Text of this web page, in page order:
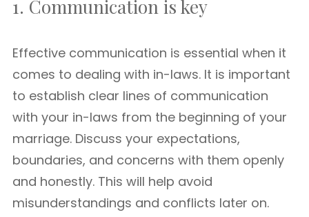
1. Communication is key
Effective communication is essential when it
comes to dealing with in-laws. It is important
to establish clear lines of communication
with your in-laws from the beginning of your
marriage. Discuss your expectations,
boundaries, and concerns with them openly
and honestly. This will help avoid
misunderstandings and conflicts later on.